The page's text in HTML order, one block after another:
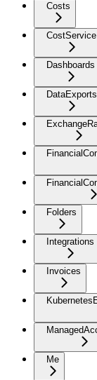
Costs
CostService
Dashboards
DataExports
Folders
Integrations
Invoices
Me